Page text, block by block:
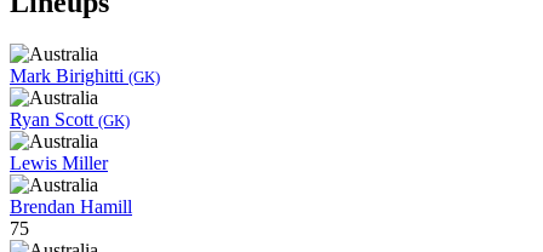
Mark Birighitti (GK)
Ryan Scott (GK)
Lewis Miller
Brendan Hamill
75